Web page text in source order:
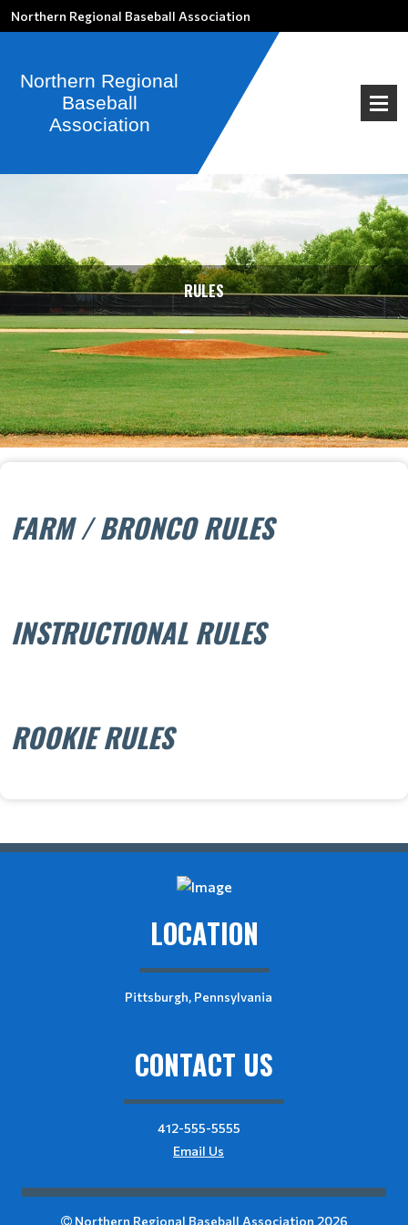
Northern Regional Baseball Association
RULES
FARM / BRONCO RULES
INSTRUCTIONAL RULES
ROOKIE RULES
LOCATION
Pittsburgh, Pennsylvania
CONTACT US
412-555-5555
Email Us
Northern Regional Baseball Association 2026